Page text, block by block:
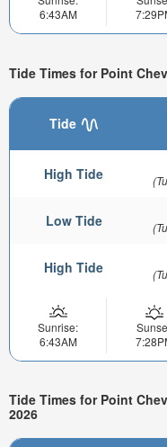
6:43AM
Tide Times for Point
Tide
High Tide
Low Tide
High Tide
Sunrise:
6:43AM
Tide Times for Point
2026